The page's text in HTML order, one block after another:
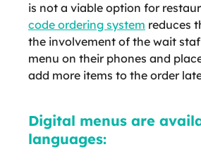
is not a viable option for
code ordering system reduces
the involvement of the wait
menu on their phones and
add more items to the order
Digital menus are
languages: